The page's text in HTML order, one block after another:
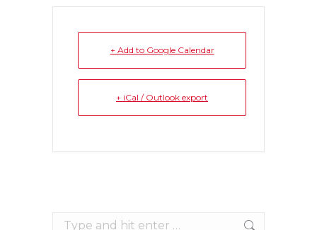
+ Add to Google Calendar
+ iCal / Outlook export
Search: